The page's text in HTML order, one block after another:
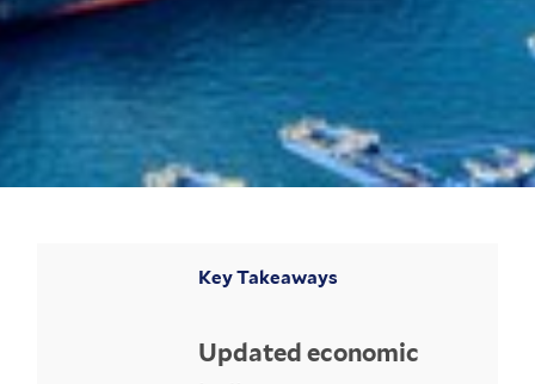
Key Takeaways
Updated economic